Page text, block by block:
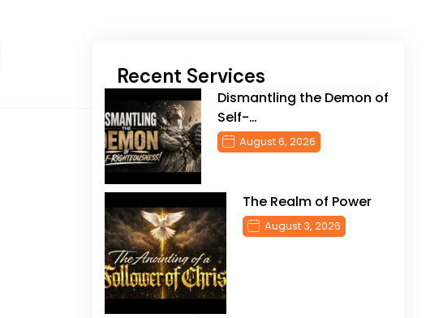
Recent Services
Dismantling the Demon of
Self-…
August 6, 2026
The Realm of Power
August 3, 2026